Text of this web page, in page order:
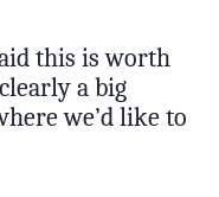
this is worth
a big
we’d like to